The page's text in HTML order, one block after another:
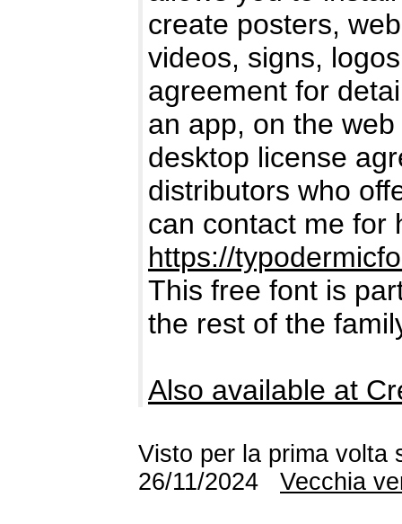
create posters,
videos, signs,
agreement for
an app, on the
desktop license
distributors who
can contact me for
https://
This free font is
the rest of the
Also available at
Visto per la prima volta
26/11/2024 Vecchia